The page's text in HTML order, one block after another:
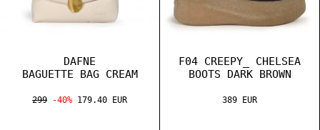
DAFNE
BAGUETTE BAG CREAM
299 -40% 179.40 EUR
F04 CREEPY_ CHELSEA
BOOTS DARK BROWN
389 EUR